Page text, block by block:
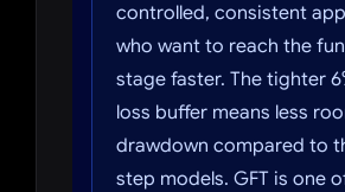
controlled, consistent
who want to reach the
stage faster. The tighter
loss buffer means less
drawdown compared to
step models. GFT is one